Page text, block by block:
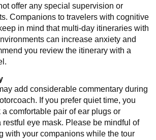
offer any special supervision or
Companions to travelers with cognitive
in mind that multi-day itineraries with
can increase anxiety and
you review the itinerary with a
add considerable commentary during
If you prefer quiet time, you
comfortable pair of ear plugs or
restful eye mask. Please be mindful of
with your companions while the tour